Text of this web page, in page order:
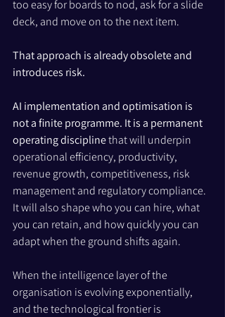
too easy for boards to nod, ask for a slide
deck, and move on to the next item.
That approach is already obsolete and
introduces risk.
AI implementation and optimisation is
not a finite programme. It is a permanent
operating discipline that will underpin
operational efficiency, productivity,
revenue growth, competitiveness, risk
management and regulatory compliance.
It will also shape who you can hire, what
you can retain, and how quickly you can
adapt when the ground shifts again.
When the intelligence layer of the
organisation is evolving exponentially,
and the technological frontier is